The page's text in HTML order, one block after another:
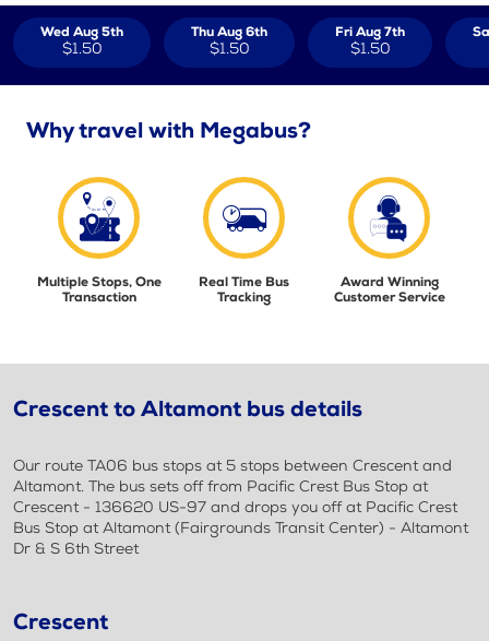
Wed Aug 5th
$1.50
Thu Aug 6th
$1.50
Fri Aug 7th
$1.50
Why travel with Megabus?
Multiple Stops, One
Transaction
Real Time Bus
Tracking
Award Winning
Customer Service
Crescent to Altamont bus details
Our route TA06 bus stops at 5 stops between Crescent and
Altamont. The bus sets off from Pacific Crest Bus Stop at
Crescent - 136620 US-97 and drops you off at Pacific Crest
Bus Stop at Altamont (Fairgrounds Transit Center) - Altamont
Dr & S 6th Street
Crescent